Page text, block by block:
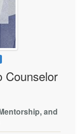
Counselor
and